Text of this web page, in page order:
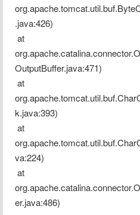
.java:426)
OutputBuffer.java:471)
k.java:393)
va:224)
er.java:486)